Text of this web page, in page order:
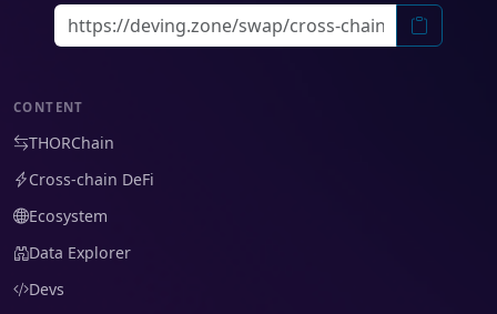
CONTENT
THORChain
Cross-chain DeFi
Ecosystem
Data Explorer
Devs